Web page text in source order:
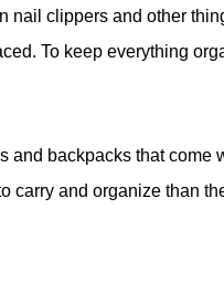
nail clippers and other
To keep everything
and backpacks that
carry and organize than